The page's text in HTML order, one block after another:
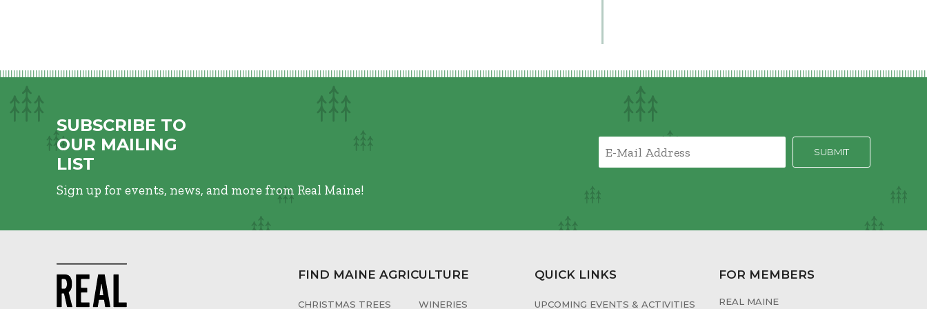
SUBSCRIBE TO
OUR MAILING
LIST
Sign up for events, news, and more from Real Maine!
FIND MAINE AGRICULTURE
CHRISTMAS TREES WINERIES
QUICK LINKS
UPCOMING EVENTS & ACTIVITIES
FOR MEMBERS
REAL MAINE